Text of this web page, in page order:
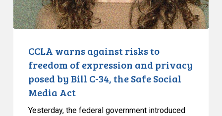
and
privacy
Safe
CCLA warns against risks to
freedom of expression and privacy
posed by Bill C-34, the Safe Social
Media Act
Yesterday, the federal government introduced